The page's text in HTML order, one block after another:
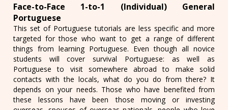
Face-to-Face 1-to-1 (Individual) General
Portuguese
This set of Portuguese tutorials are less specific and more
targeted for those who want to get a range of different
things from learning Portuguese. Even though all novice
students will cover survival Portuguese: as well as
Portuguese to visit somewhere abroad to make solid
contacts with the locals, what do you do from there? It
depends on your needs. Those who have benefited from
these lessons have been those moving or investing